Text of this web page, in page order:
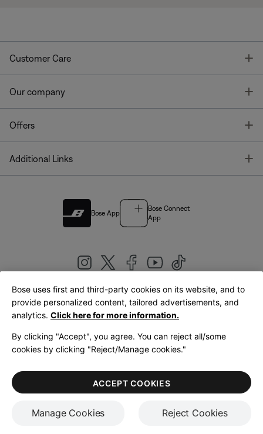
Customer Care
Our company
Offers
Additional Links
Bose App
Bose Connect
App
United Kingdom|English
LegalPrivacy PolicyAccessibilityCookies NoticeTerms of Sale
Terms of Use
Bose uses first and third-party cookies on its website, and to
provide personalized content, tailored advertisements, and
analytics. Click here for more information.
By clicking "Accept", you agree. You can reject all/some
cookies by clicking "Reject/Manage cookies."
Manage Cookies Reject Cookies
ACCEPT COOKIES